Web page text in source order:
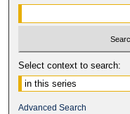
Select context to search:
Advanced Search